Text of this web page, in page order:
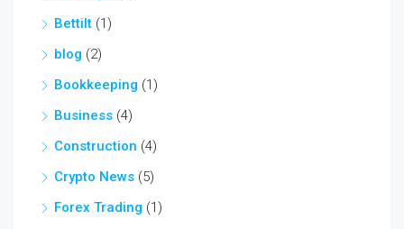
Bettilt (1)
blog (2)
Bookkeeping (1)
Business (4)
Construction (4)
Crypto News (5)
Forex Trading (1)